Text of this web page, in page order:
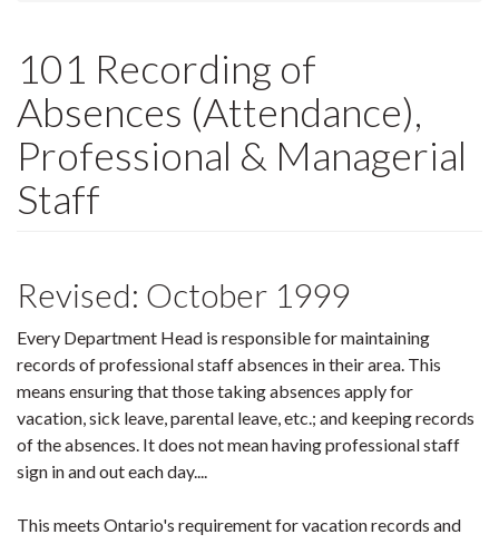
101 Recording of
Absences (Attendance),
Professional & Managerial
Staff
Revised: October 1999
Every Department Head is responsible for maintaining
records of professional staff absences in their area. This
means ensuring that those taking absences apply for
vacation, sick leave, parental leave, etc.; and keeping records
of the absences. It does not mean having professional staff
sign in and out each day....
This meets Ontario's requirement for vacation records and